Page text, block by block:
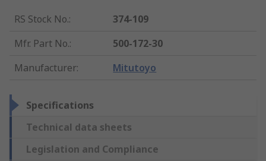
RS Stock No.:
374-109
Mfr. Part No.:
500-172-30
Manufacturer: Mitutoyo
Specifications
Technical data sheets
Legislation and Compliance